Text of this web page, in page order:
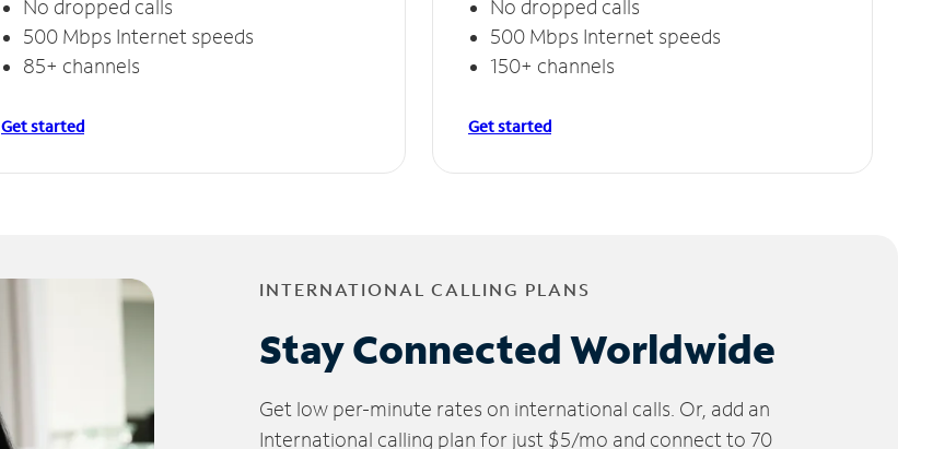
No dropped calls
500 Mbps Internet speeds
85+ channels
Get started
No dropped calls
500 Mbps Internet speeds
150+ channels
Get started
INTERNATIONAL CALLING PLANS
Stay Connected Worldwide
Get low per-minute rates on international calls. Or, add an
International calling plan for just $5/mo and connect to 70